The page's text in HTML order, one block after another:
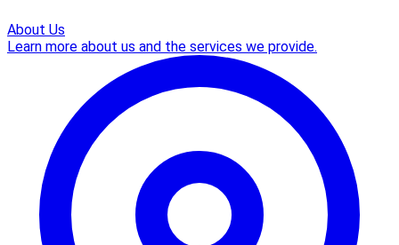
About Us
Learn more about us and the services we provide.